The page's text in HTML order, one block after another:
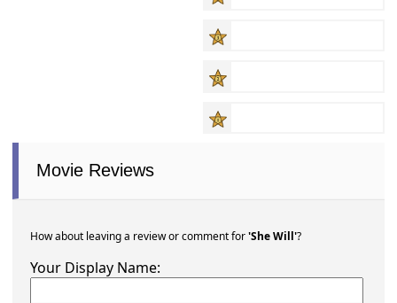
Movie Reviews
How about leaving a review or comment for'She Will'?
Your Display Name: